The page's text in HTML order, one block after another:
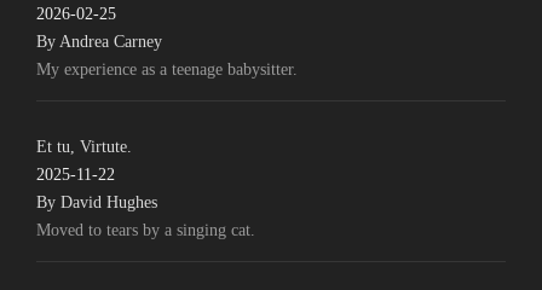
2026-02-25
By Andrea Carney
My experience as a teenage babysitter.
Et tu, Virtute.
2025-11-22
By David Hughes
Moved to tears by a singing cat.